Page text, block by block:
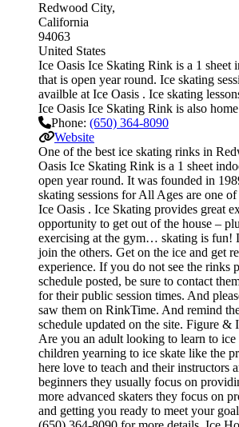
Redwood City
California
94063
United States
Ice Oasis Ice Skating Rink is a 1 sheet
that is open year round. Ice skating
availble at Ice Oasis . Ice skating
Ice Oasis Ice Skating Rink is also
Phone: (650) 364-8090
Website
One of the best ice skating rinks in
Oasis Ice Skating Rink is a 1 sheet
open year round. It was founded in
skating sessions for All Ages are one
Ice Oasis . Ice Skating provides great
opportunity to get out of the house –
exercising at the gym… skating is fun!
join the others. Get on the ice and get
experience. If you do not see the rinks
schedule posted, be sure to contact
for their public session times. And
saw them on RinkTime. And remind
schedule updated on the site. Figure &
Are you an adult looking to learn to ice
children yearning to ice skate like the
here love to teach and their instructors
beginners they usually focus on
more advanced skaters they focus on
and getting you ready to meet your